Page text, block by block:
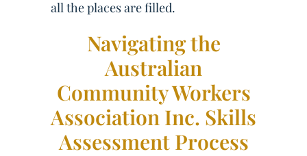
all the places are filled.
Navigating the
Australian
Community Workers
Association Inc. Skills
Assessment Process